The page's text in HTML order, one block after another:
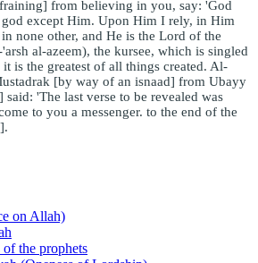
from believing in you, say: 'God
except Him. Upon Him I rely, in Him
none other, and He is the Lord of the
al-azeem), the kursee, which is singled
is the greatest of all things created. Al-
[by way of an isnaad] from Ubayy
'The last verse to be revealed was
to you a messenger. to the end of the
on Allah)
the prophets